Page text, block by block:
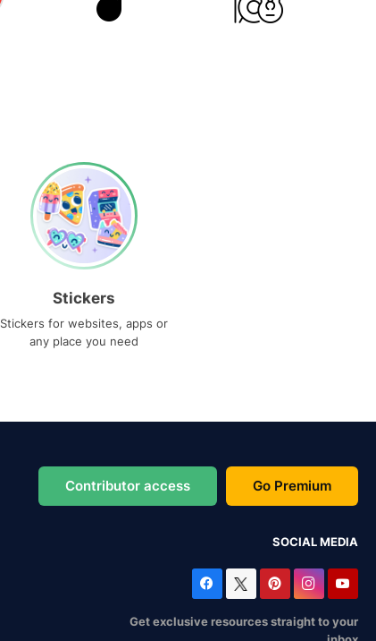
Stickers
Stickers for websites, apps or
any place you need
Contributor access Go Premium
SOCIAL MEDIA
Get exclusive resources straight to your